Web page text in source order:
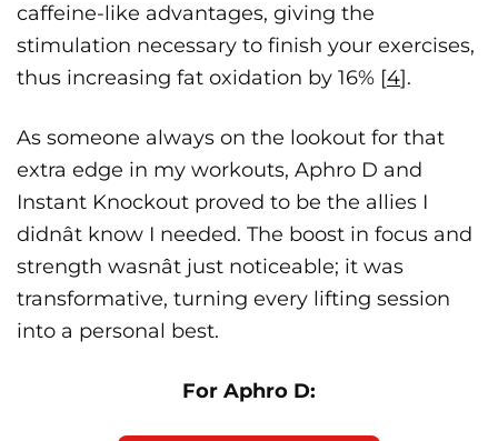
caffeine-like advantages, giving the
stimulation necessary to finish your exercises,
thus increasing fat oxidation by 16% [4].
As someone always on the lookout for that
extra edge in my workouts, Aphro D and
Instant Knockout proved to be the allies I
didnât know I needed. The boost in focus and
strength wasnât just noticeable; it was
transformative, turning every lifting session
into a personal best.
For Aphro D: